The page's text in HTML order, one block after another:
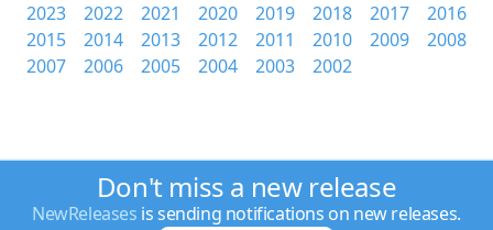
2023
2022 2021 2020 2019 2018 2017
2016
2015
2014 2013 2012 2011 2010 2009
2008
2007
2006 2005 2004 2003 2002
Don't miss a new release
NewReleases is sending notifications on new releases.